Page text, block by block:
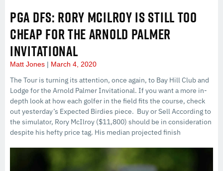
PGA DFS: RORY MCILROY IS STILL TOO
CHEAP FOR THE ARNOLD PALMER
INVITATIONAL
Matt Jones March 4, 2020
The Tour is turning its attention, once again, to Bay Hill Club and
Lodge for the Arnold Palmer Invitational. If you want a more in-
depth look at how each golfer in the field fits the course, check
out yesterday’s Expected Birdies piece. Buy or Sell According to
the simulator, Rory McIlroy ($11,800) should be in consideration
despite his hefty price tag. His median projected finish